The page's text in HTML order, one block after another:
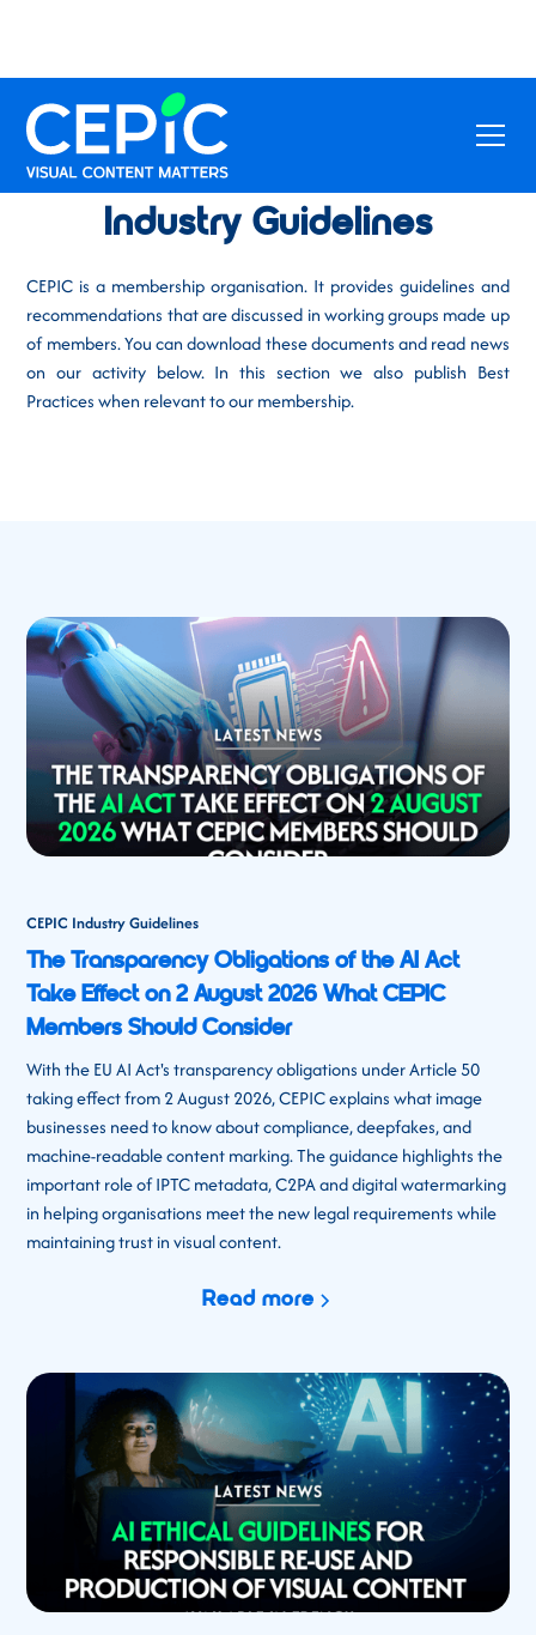
Industry Guidelines
CEPIC is a membership organisation. It provides guidelines and
recommendations that are discussed in working groups made up
of members. You can download these documents and read news
on our activity below. In this section we also publish Best
Practices when relevant to our membership.
CEPIC Industry Guidelines
The Transparency Obligations of the AI Act
Take Effect on 2 August 2026 What CEPIC
Members Should Consider
With the EU AI Act's transparency obligations under Article 50
taking effect from 2 August 2026, CEPIC explains what image
businesses need to know about compliance, deepfakes, and
machine-readable content marking. The guidance highlights the
important role of IPTC metadata, C2PA and digital watermarking
in helping organisations meet the new legal requirements while
maintaining trust in visual content.
Read more